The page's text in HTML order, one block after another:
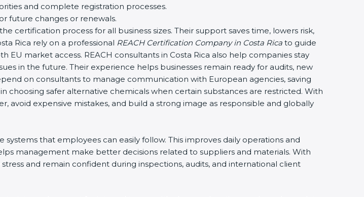
and complete registration processes.
future changes or renewals.
certification process for all business sizes. Their support saves time, lowers risk,
Rica rely on a professional REACH Certification Company in Costa Rica to guide
market access. REACH consultants in Costa Rica also help companies stay
in the future. Their experience helps businesses remain ready for audits, new
on consultants to manage communication with European agencies, saving
choosing safer alternative chemicals when certain substances are restricted. With
avoid expensive mistakes, and build a strong image as responsible and globally
that employees can easily follow. This improves daily operations and
management make better decisions related to suppliers and materials. With
and remain confident during inspections, audits, and international client